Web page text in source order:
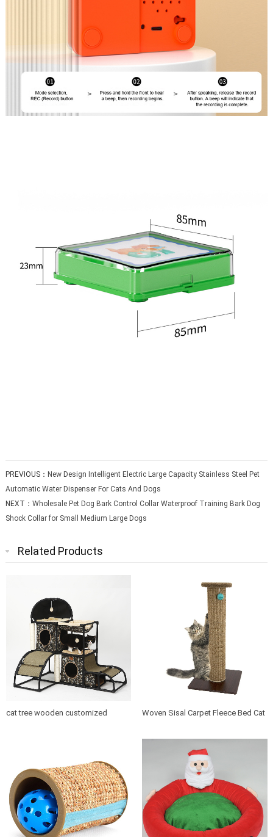
PREVIOUS： New Design Intelligent Electric Large Capacity Stainless Steel Pet
Automatic Water Dispenser For Cats And Dogs
NEXT： Wholesale Pet Dog Bark Control Collar Waterproof Training Bark Dog
Shock Collar for Small Medium Large Dogs
Related Products
cat tree wooden customized
Woven Sisal Carpet Fleece Bed Cat